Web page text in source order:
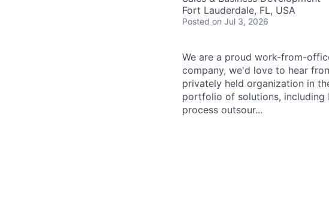
Fort Lauderdale, FL, USA
Posted on Jul 3, 2026
We are a proud work-from-
company, we'd love to hear
privately held organization in
portfolio of solutions, including
process outsour...